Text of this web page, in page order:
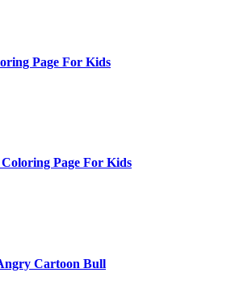
Page For Kids
Page For Kids
Cartoon Bull